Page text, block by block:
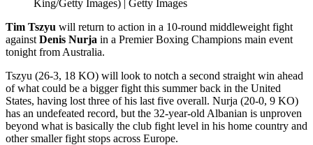
King/Getty Images) | Getty Images
Tim Tszyu will return to action in a 10-round middleweight fight
against Denis Nurja in a Premier Boxing Champions main event
tonight from Australia.
Tszyu (26-3, 18 KO) will look to notch a second straight win ahead
of what could be a bigger fight this summer back in the United
States, having lost three of his last five overall. Nurja (20-0, 9 KO)
has an undefeated record, but the 32-year-old Albanian is unproven
beyond what is basically the club fight level in his home country and
other smaller fight stops across Europe.